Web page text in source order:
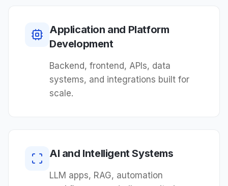
Application and Platform
Development
Backend, frontend, APIs, data
systems, and integrations built for
scale.
AI and Intelligent Systems
LLM apps, RAG, automation